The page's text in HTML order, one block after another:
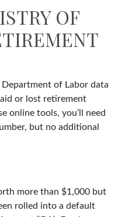
OF
Department of Labor data
or lost retirement
online tools, you’ll need
but no additional
more than $1,000 but
rolled into a default